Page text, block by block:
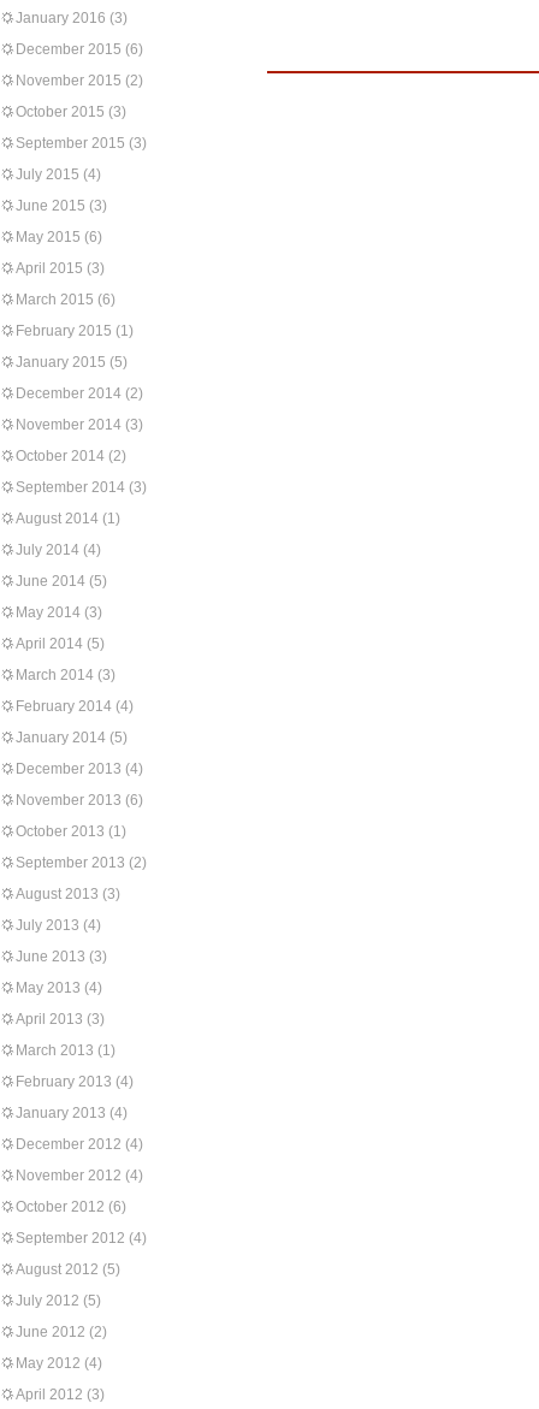
January 2016 (3)
December 2015 (6)
November 2015 (2)
October 2015 (3)
September 2015 (3)
July 2015 (4)
June 2015 (3)
May 2015 (6)
April 2015 (3)
March 2015 (6)
February 2015 (1)
January 2015 (5)
December 2014 (2)
November 2014 (3)
October 2014 (2)
September 2014 (3)
August 2014 (1)
July 2014 (4)
June 2014 (5)
May 2014 (3)
April 2014 (5)
March 2014 (3)
February 2014 (4)
January 2014 (5)
December 2013 (4)
November 2013 (6)
October 2013 (1)
September 2013 (2)
August 2013 (3)
July 2013 (4)
June 2013 (3)
May 2013 (4)
April 2013 (3)
March 2013 (1)
February 2013 (4)
January 2013 (4)
December 2012 (4)
November 2012 (4)
October 2012 (6)
September 2012 (4)
August 2012 (5)
July 2012 (5)
June 2012 (2)
May 2012 (4)
April 2012 (3)